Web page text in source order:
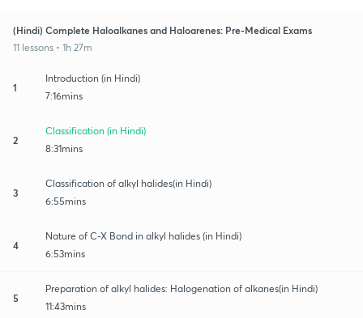
(Hindi) Complete Haloalkanes and Haloarenes: Pre-Medical Exams
11 lessons • 1h 27m
1
Introduction (in Hindi)
7:16mins
2
Classification (in Hindi)
8:31mins
3
Classification of alkyl halides(in Hindi)
6:55mins
4
Nature of C-X Bond in alkyl halides (in Hindi)
6:53mins
5
Preparation of alkyl halides: Halogenation of alkanes(in Hindi)
11:43mins